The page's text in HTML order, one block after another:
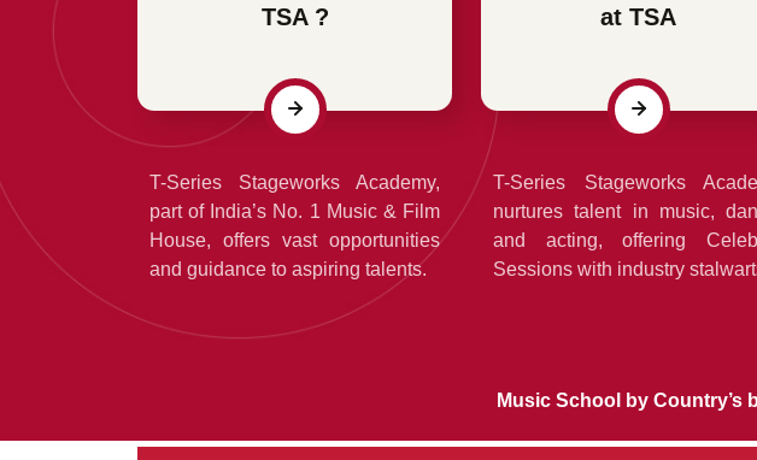
TSA ?
T-Series Stageworks Academy,
part of India’s No. 1 Music & Film
House, offers vast opportunities
and guidance to aspiring talents.
at TSA
T-Series Stageworks
nurtures talent in music,
and acting, offering
Sessions with industry
Music School by